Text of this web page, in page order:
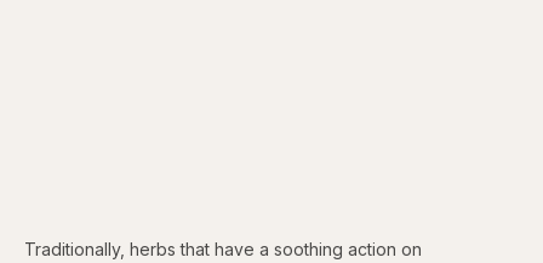
Traditionally, herbs that have a soothing action on